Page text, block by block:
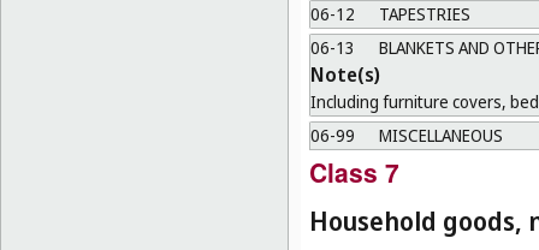
06-12
TAPESTRIES
06-13
BLANKETS AND
Note(s)
Including furniture covers,
06-99
MISCELLANEOUS
Class 7
Household goods,